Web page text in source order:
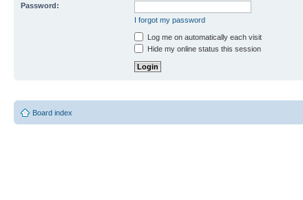
Password:
I forgot my password
Log me on automatically each visit
Hide my online status this session
Board index